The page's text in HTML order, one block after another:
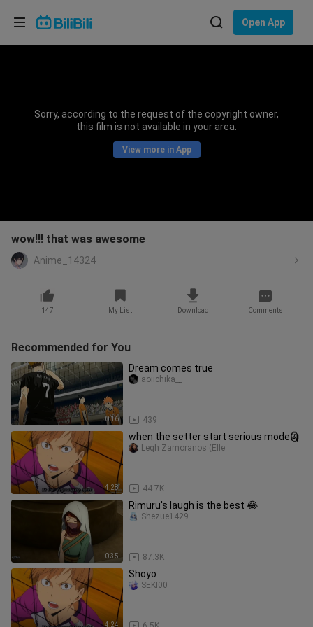
Open App
Sorry, according to the request of the copyright owner,
this film is not available in your area.
View more in App
wow!!! that was awesome
Anime_14324
147 My List Download Comments
Recommended for You
0:16
Dream comes true
439
aoiichika__
4:28
when the setter start serious mode🗿
44.7K
Leqh Zamoranos (Elle
0:35
Rimuru's laugh is the best 😂
87.3K
Shezue1429
4:24
Shoyo
SEKI00
Choose your language